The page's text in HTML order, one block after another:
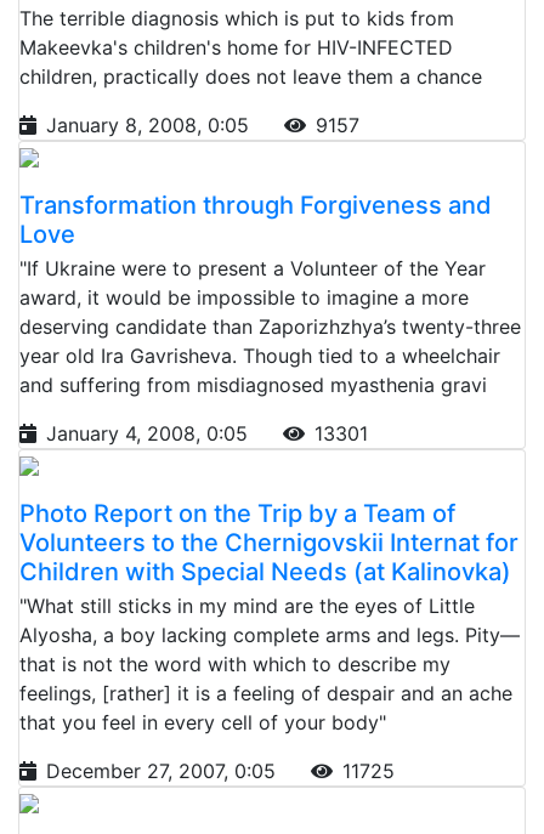
The terrible diagnosis which is put to kids from
Makeevka's children's home for HIV-INFECTED
children, practically does not leave them a chance
January 8, 2008, 0:05
9157
Transformation through Forgiveness and
Love
"If Ukraine were to present a Volunteer of the Year
award, it would be impossible to imagine a more
deserving candidate than Zaporizhzhya’s twenty-three
year old Ira Gavrisheva. Though tied to a wheelchair
and suffering from misdiagnosed myasthenia gravi
January 4, 2008, 0:05
13301
Photo Report on the Trip by a Team of
Volunteers to the Chernigovskii Internat for
Children with Special Needs (at Kalinovka)
"What still sticks in my mind are the eyes of Little
Alyosha, a boy lacking complete arms and legs. Pity—
that is not the word with which to describe my
feelings, [rather] it is a feeling of despair and an ache
that you feel in every cell of your body"
December 27, 2007, 0:05
11725